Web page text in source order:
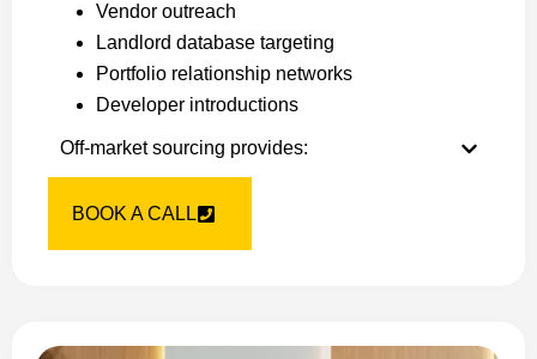
Vendor outreach
Landlord database targeting
Portfolio relationship networks
Developer introductions
Off-market sourcing provides:
BOOK A CALL